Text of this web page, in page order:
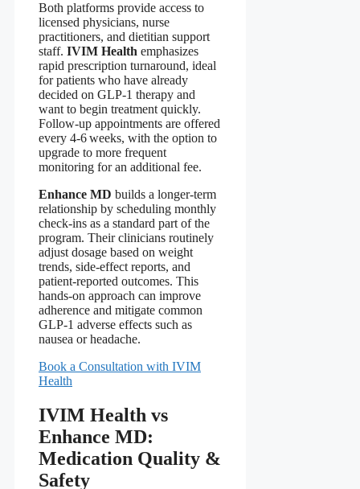
Both platforms provide access to
licensed physicians, nurse
practitioners, and dietitian support
staff. IVIM Health emphasizes
rapid prescription turnaround, ideal
for patients who have already
decided on GLP‑1 therapy and
want to begin treatment quickly.
Follow‑up appointments are offered
every 4‑6 weeks, with the option to
upgrade to more frequent
monitoring for an additional fee.
Enhance MD builds a longer‑term
relationship by scheduling monthly
check‑ins as a standard part of the
program. Their clinicians routinely
adjust dosage based on weight
trends, side‑effect reports, and
patient‑reported outcomes. This
hands‑on approach can improve
adherence and mitigate common
GLP‑1 adverse effects such as
nausea or headache.
Book a Consultation with IVIM
Health
IVIM Health vs
Enhance MD:
Medication Quality &
Safety